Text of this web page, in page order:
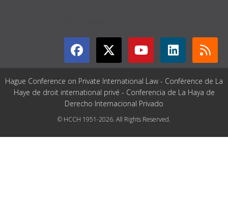
Hague Conference on Private International Law - Conférence de La
Haye de droit international privé - Conferencia de La Haya de
Derecho Internacional Privado
© HCCH 1951-2026. All Rights Reserved.